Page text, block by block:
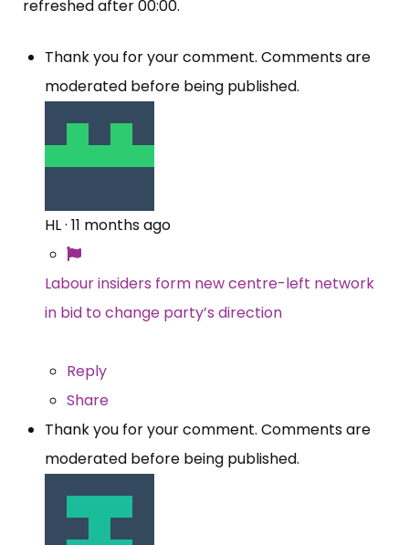
refreshed after00:00.
Thank you for your comment. Comments are
moderated before being published.
HL· 11 months ago
Labour insiders form new centre-left network
in bid to change party’s direction
Reply
Share
Thank you for your comment. Comments are
moderated before being published.